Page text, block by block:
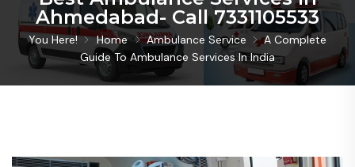
Ahmedabad- Call 7331105533
You Here! Home Ambulance Service
A Complete
Guide To Ambulance Services In India